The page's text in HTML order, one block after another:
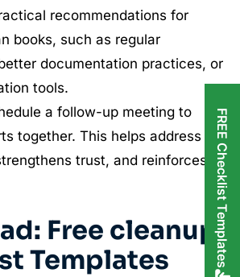
recommendations for
books, such as regular
documentation practices, or
tools.
a follow-up meeting to
together. This helps address
trust, and reinforces
Free cleanup
Templates
FREE Checklist Templates